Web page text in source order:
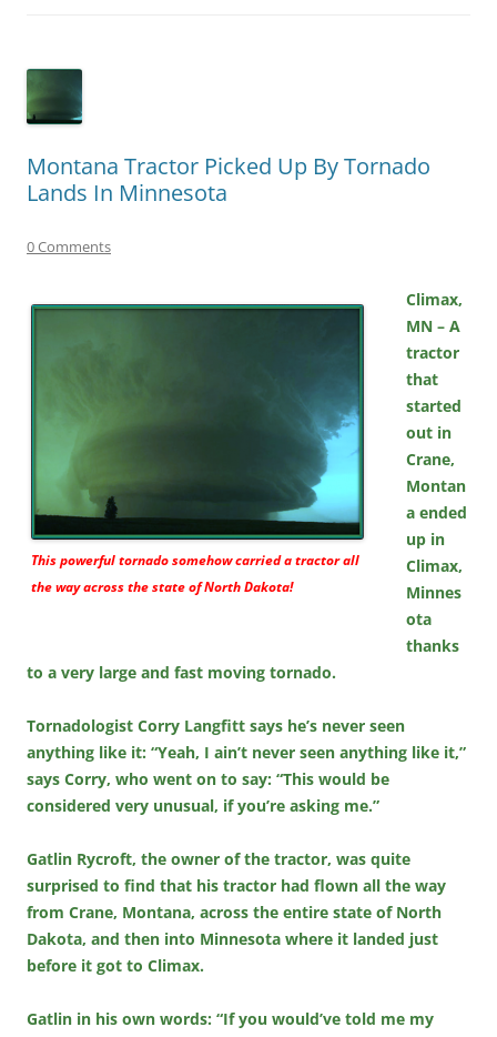
Montana Tractor Picked Up By Tornado
Lands In Minnesota
0 Comments
This powerful tornado somehow carried a tractor all
the way across the state of North Dakota!
Climax,
MN – A
tractor
that
started
out in
Crane,
Montan
a ended
up in
Climax,
Minnes
ota
thanks
to a very large and fast moving tornado.
Tornadologist Corry Langfitt says he’s never seen
anything like it: “Yeah, I ain’t never seen anything like it,”
says Corry, who went on to say: “This would be
considered very unusual, if you’re asking me.”
Gatlin Rycroft, the owner of the tractor, was quite
surprised to find that his tractor had flown all the way
from Crane, Montana, across the entire state of North
Dakota, and then into Minnesota where it landed just
before it got to Climax.
Gatlin in his own words: “If you would’ve told me my